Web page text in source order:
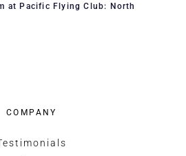
at Pacific Flying Club: North
COMPANY